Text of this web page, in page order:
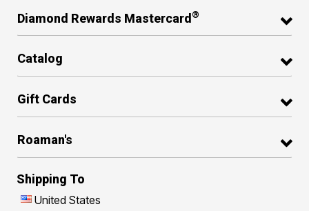
Diamond Rewards Mastercard®
Catalog
Gift Cards
Roaman's
Shipping To
United States